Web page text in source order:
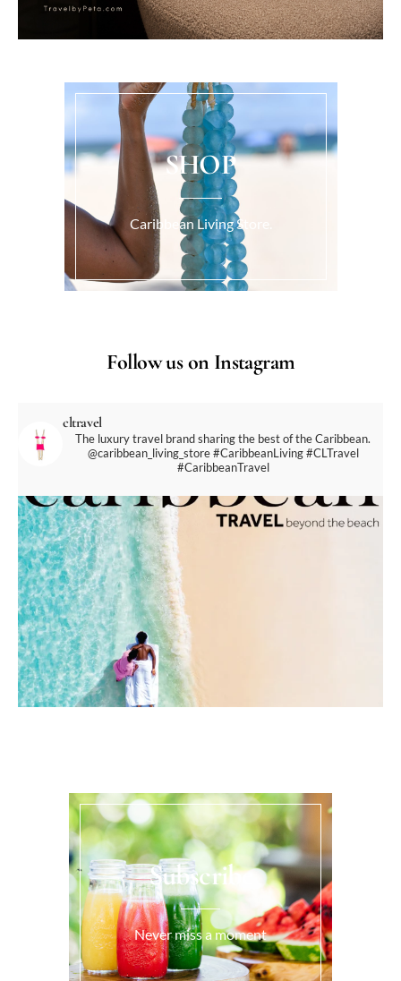
SHOP
Caribbean Living Store.
Follow us on Instagram
cltravel
The luxury travel brand sharing the best of the Caribbean.
@caribbean_living_store#CaribbeanLiving #CLTravel
#CaribbeanTravel
Subscribe
Never miss a moment